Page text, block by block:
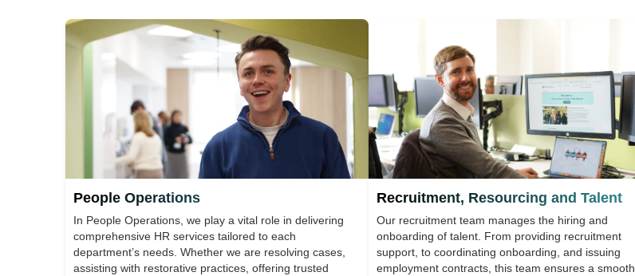
People Operations
In People Operations, we play a vital role in delivering
comprehensive HR services tailored to each
department’s needs. Whether we are resolving cases,
assisting with restorative practices, offering trusted
Recruitment, Resourcing and Talent
Our recruitment team manages the hiring and
onboarding of talent. From providing recruitment
support, to coordinating onboarding, and issuing
employment contracts, this team ensures a smooth